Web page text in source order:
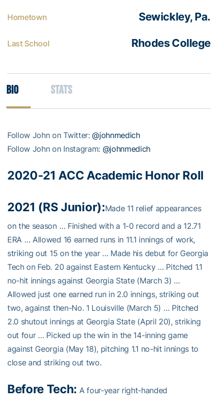
Hometown Sewickley, Pa.
Last School Rhodes College
Bio Stats
Follow John on Twitter:@johnmedich
Follow John on Instagram: @johnmedich
2020-21 ACC Academic Honor Roll
2021 (RS Junior):Made 11 relief appearances
on the season … Finished with a 1-0 record and a 12.71
ERA … Allowed 16 earned runs in 11.1 innings of work,
striking out 15 on the year … Made his debut for Georgia
Tech on Feb. 20 against Eastern Kentucky … Pitched 1.1
no-hit innings against Georgia State (March 3) …
Allowed just one earned run in 2.0 innings, striking out
two, against then-No. 1 Louisville (March 5) … Pitched
2.0 shutout innings at Georgia State (April 20), striking
out four … Picked up the win in the 14-inning game
against Georgia (May 18), pitching 1.1 no-hit innings to
close and striking out two.
Before Tech: A four-year right-handed